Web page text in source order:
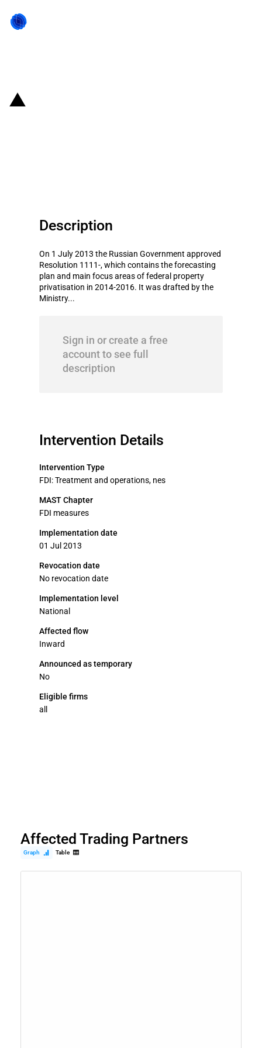
Description
On 1 July 2013 the Russian Government approved
Resolution 1111-, which contains the forecasting
plan and main focus areas of federal property
privatisation in 2014-2016. It was drafted by the
Ministry...
Sign in or create a free
account to see full
description
Intervention Details
Intervention Type
FDI: Treatment and operations, nes
MAST Chapter
FDI measures
Implementation date
01 Jul 2013
Revocation date
No revocation date
Implementation level
National
Affected flow
Inward
Announced as temporary
No
Eligible firms
all
Affected Trading Partners
Graph Table